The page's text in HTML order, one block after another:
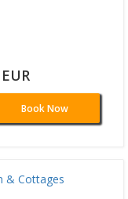
Book Now
& Cottages